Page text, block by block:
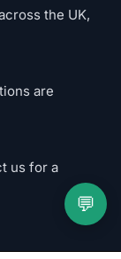
the UK,
are
us for a
💬